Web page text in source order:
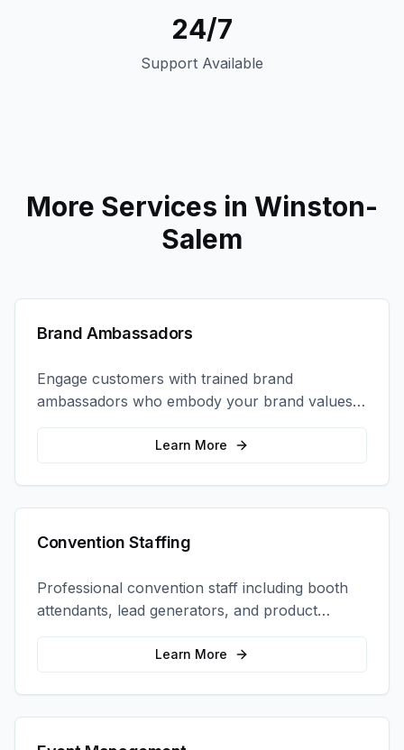
24/7
Support Available
More Services in Winston-
Salem
Brand Ambassadors
Engage customers with trained brand
ambassadors who embody your brand values
and create authentic connections at events,
retail locations, and activations.
Learn More
Convention Staffing
Professional convention staff including booth
attendants, lead generators, and product
demonstrators to maximize your trade show
Learn More